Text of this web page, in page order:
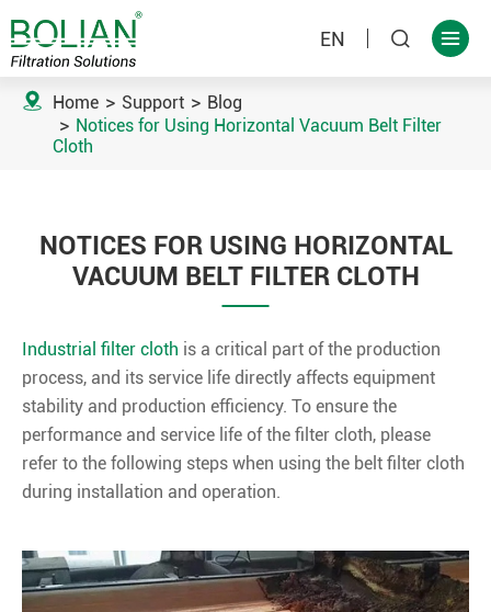
EN  
 Home Support
Blog
Notices for Using Horizontal Vacuum Belt Filter
Cloth
NOTICES FOR USING HORIZONTAL
VACUUM BELT FILTER CLOTH
Industrial filter cloth is a critical part of the production
process, and its service life directly affects equipment
stability and production efficiency. To ensure the
performance and service life of the filter cloth, please
refer to the following steps when using the belt filter cloth
during installation and operation.